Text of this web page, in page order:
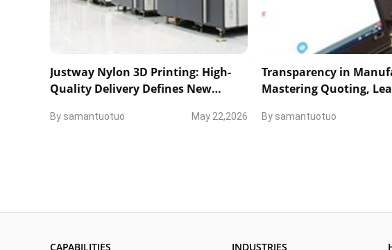
Justway Nylon 3D Printing: High-
Quality Delivery Defines New
By samantuotuo May 22,2026
Transparency in
Mastering Quoting,
By samantuotuo
CAPABILITIES INDUSTRIES